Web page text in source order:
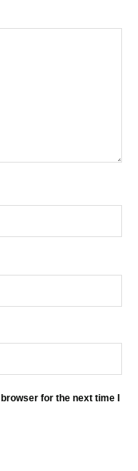
for the next time I